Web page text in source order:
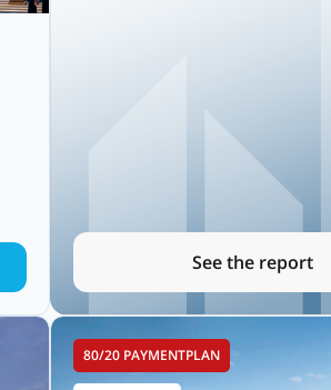
See the report
80/20 PAYMENTPLAN